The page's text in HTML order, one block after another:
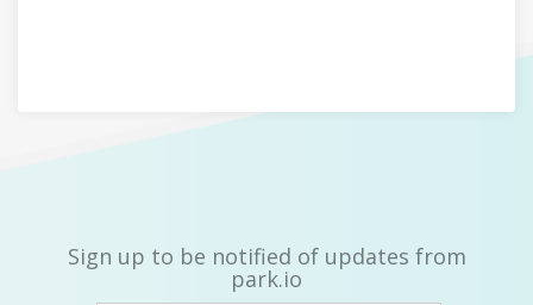
Sign up to be notified of updates from
park.io